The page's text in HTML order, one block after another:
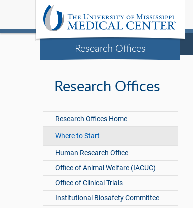
Research Offices
Research Offices
Research Offices Home
Where to Start
Human Research Office
Office of Animal Welfare (IACUC)
Office of Clinical Trials
Institutional Biosafety Committee